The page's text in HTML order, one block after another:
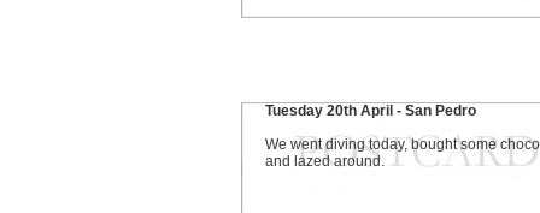
Tuesday 20th April - San Pedro
We went diving today, bought some
and lazed around.